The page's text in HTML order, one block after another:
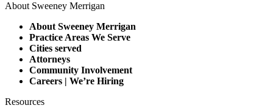
About Sweeney Merrigan
About Sweeney Merrigan
Practice Areas We Serve
Cities served
Attorneys
Community Involvement
Careers | We’re Hiring
Resources